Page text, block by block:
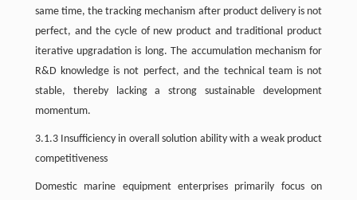
same time, the tracking mechanism after product delivery is not
perfect, and the cycle of new product and traditional product
iterative upgradation is long. The accumulation mechanism for
R&D knowledge is not perfect, and the technical team is not
stable, thereby lacking a strong sustainable development
momentum.
3.1.3 Insufficiency in overall solution ability with a weak product
competitiveness
Domestic marine equipment enterprises primarily focus on